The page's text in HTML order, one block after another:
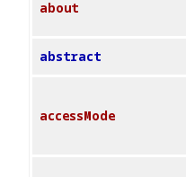
about
abstract
accessMode